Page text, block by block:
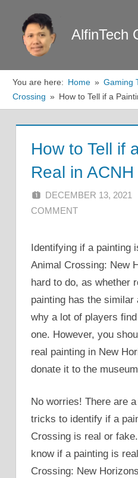
content
AlfinTech
You are here: Home Gaming
Crossing
How to Tell if a
How to Tell if
Real in ACNH
DECEMBER 13, 2021
COMMENT
Identifying if a painting
Animal Crossing: New
hard to do, as whether
painting has the similar
why a lot of players
one. However, you
real painting in New
donate it to the
No worries! There are
tricks to identify if a
Crossing is real or
know if a painting is
Crossing: New